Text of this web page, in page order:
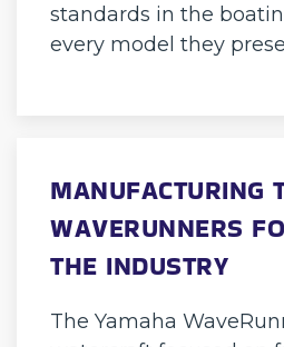
standards in the
every model they
MANUFACTURING
WAVERUNNERS
THE INDUSTRY
The Yamaha